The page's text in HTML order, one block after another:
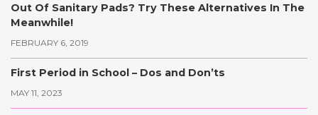
Out Of Sanitary Pads? Try These Alternatives In The
Meanwhile!
FEBRUARY 6, 2019
First Period in School – Dos and Don’ts
MAY 11, 2023